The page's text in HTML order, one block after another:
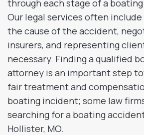
through each stage of a
Our legal services often
the cause of the accident,
insurers, and representing
necessary. Finding a qualified
attorney is an important step
fair treatment and
boating incident; some law
searching for a boating
Hollister, MO.